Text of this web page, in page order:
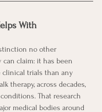
With
no other
can claim: it has been
clinical trials than any
therapy, across decades,
That research
medical bodies around